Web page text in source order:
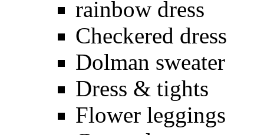
rainbow dress
Checkered dress
Dolman sweater
Dress & tights
Flower leggings